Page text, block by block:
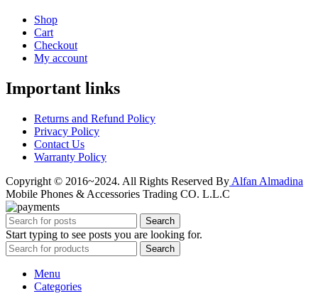
Shop
Cart
Checkout
My account
Important links
Returns and Refund Policy
Privacy Policy
Contact Us
Warranty Policy
Copyright © 2016~2024. All Rights Reserved By Alfan Almadina
Mobile Phones & Accessories Trading CO. L.L.C
Search
Start typing to see posts you are looking for.
Search
Menu
Categories